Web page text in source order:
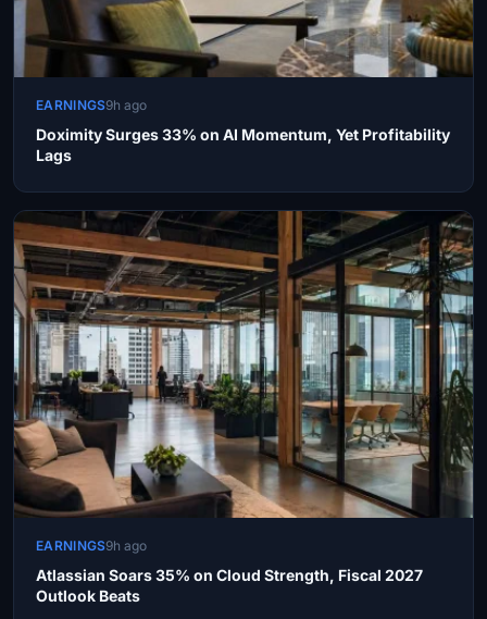
EARNINGS9h ago
Doximity Surges 33% on AI Momentum, Yet Profitability
Lags
EARNINGS9h ago
Atlassian Soars 35% on Cloud Strength, Fiscal 2027
Outlook Beats